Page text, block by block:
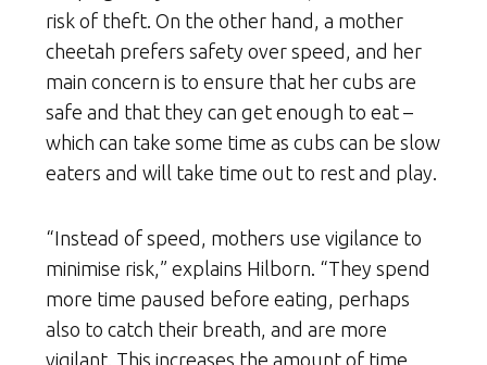
risk of theft. On the other hand, a mother
cheetah prefers safety over speed, and her
main concern is to ensure that her cubs are
safe and that they can get enough to eat –
which can take some time as cubs can be slow
eaters and will take time out to rest and play.
“Instead of speed, mothers use vigilance to
minimise risk,” explains Hilborn. “They spend
more time paused before eating, perhaps
also to catch their breath, and are more
vigilant. This increases the amount of time